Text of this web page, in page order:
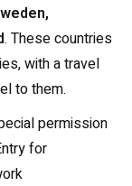
. These countries
with a travel
to them.
permission
for